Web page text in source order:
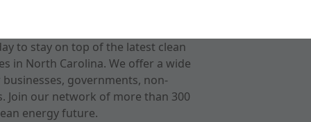
to stay on top of the latest clean
in North Carolina. We offer a wide
governments, non-
Join our network of more than 300
energy future.